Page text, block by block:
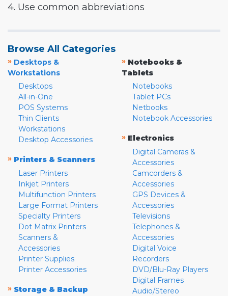
4. Use common abbreviations
Browse All Categories
» Desktops &
Workstations
Desktops
All-in-One
POS Systems
Thin Clients
Workstations
Desktop Accessories
» Printers & Scanners
Laser Printers
Inkjet Printers
Multifunction Printers
Large Format Printers
Specialty Printers
Dot Matrix Printers
Scanners &
Accessories
Printer Supplies
Printer Accessories
» Storage & Backup
» Notebooks &
Tablets
Notebooks
Tablet PCs
Netbooks
Notebook Accessories
» Electronics
Digital Cameras &
Accessories
Camcorders &
Accessories
GPS Devices &
Accessories
Televisions
Telephones &
Accessories
Digital Voice
Recorders
DVD/Blu-Ray Players
Digital Frames
Audio/Stereo